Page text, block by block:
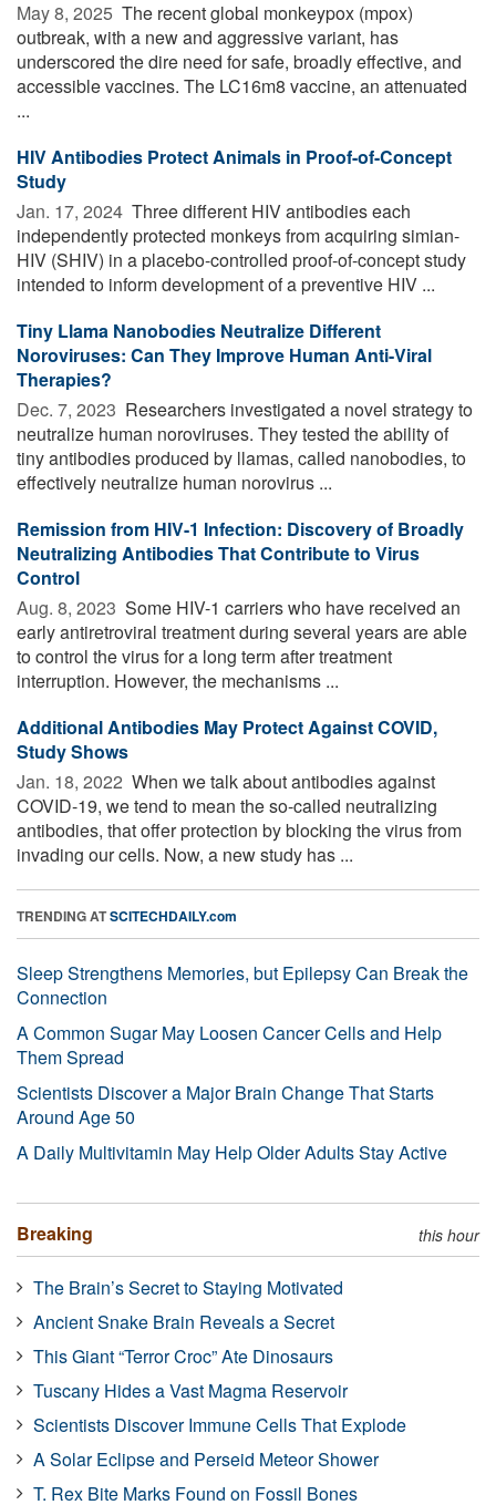
May 8, 2025  The recent global monkeypox (mpox)
outbreak, with a new and aggressive variant, has
underscored the dire need for safe, broadly effective, and
accessible vaccines. The LC16m8 vaccine, an attenuated
...
HIV Antibodies Protect Animals in Proof-of-Concept
Study
Jan. 17, 2024  Three different HIV antibodies each
independently protected monkeys from acquiring simian-
HIV (SHIV) in a placebo-controlled proof-of-concept study
intended to inform development of a preventive HIV ...
Tiny Llama Nanobodies Neutralize Different
Noroviruses: Can They Improve Human Anti-Viral
Therapies?
Dec. 7, 2023  Researchers investigated a novel strategy to
neutralize human noroviruses. They tested the ability of
tiny antibodies produced by llamas, called nanobodies, to
effectively neutralize human norovirus ...
Remission from HIV-1 Infection: Discovery of Broadly
Neutralizing Antibodies That Contribute to Virus
Control
Aug. 8, 2023  Some HIV-1 carriers who have received an
early antiretroviral treatment during several years are able
to control the virus for a long term after treatment
interruption. However, the mechanisms ...
Additional Antibodies May Protect Against COVID,
Study Shows
Jan. 18, 2022  When we talk about antibodies against
COVID-19, we tend to mean the so-called neutralizing
antibodies, that offer protection by blocking the virus from
invading our cells. Now, a new study has ...
TRENDING ATSCITECHDAILY.com
Sleep Strengthens Memories, but Epilepsy Can Break the
Connection
A Common Sugar May Loosen Cancer Cells and Help
Them Spread
Scientists Discover a Major Brain Change That Starts
Around Age 50
A Daily Multivitamin May Help Older Adults Stay Active
Breaking this hour
The Brain’s Secret to Staying Motivated
Ancient Snake Brain Reveals a Secret
This Giant “Terror Croc” Ate Dinosaurs
Tuscany Hides a Vast Magma Reservoir
Scientists Discover Immune Cells That Explode
A Solar Eclipse and Perseid Meteor Shower
T. Rex Bite Marks Found on Fossil Bones